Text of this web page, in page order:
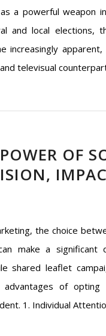
a powerful weapon
and local elections,
increasingly
televisual
OF
the choice
make a
shared leaflet
of
1. Individual